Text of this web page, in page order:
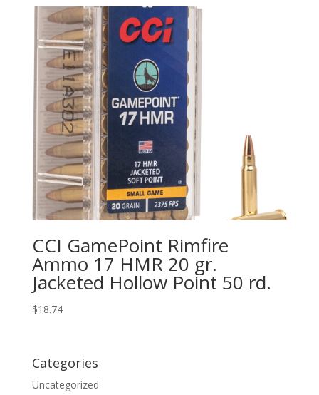
CCI GamePoint Rimfire
Ammo 17 HMR 20 gr.
Jacketed Hollow Point 50 rd.
$18.74
Categories
Uncategorized